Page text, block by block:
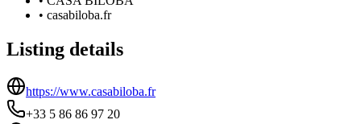
• casabiloba.fr
Listing details
https://www.casabiloba.fr
+33 5 86 86 97 20